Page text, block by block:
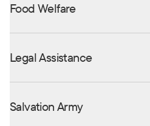
Food Welfare
Legal Assistance
Salvation Army